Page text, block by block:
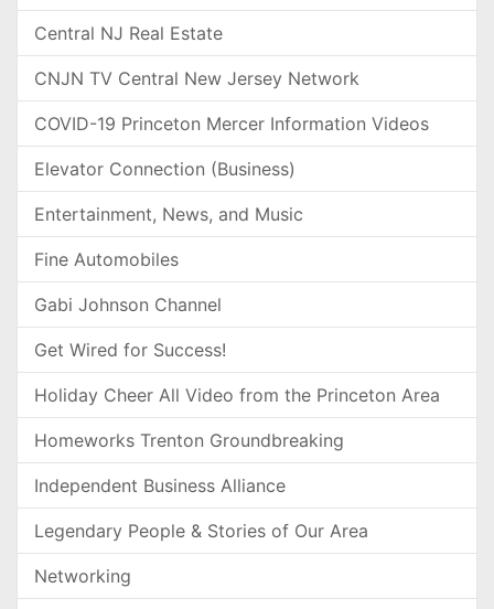
Central NJ Real Estate
CNJN TV Central New Jersey Network
COVID-19 Princeton Mercer Information Videos
Elevator Connection (Business)
Entertainment, News, and Music
Fine Automobiles
Gabi Johnson Channel
Get Wired for Success!
Holiday Cheer All Video from the Princeton Area
Homeworks Trenton Groundbreaking
Independent Business Alliance
Legendary People & Stories of Our Area
Networking